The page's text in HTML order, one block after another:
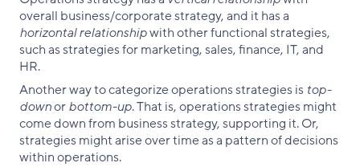
overall business/corporate strategy, and it has a
horizontal relationshipwith other functional strategies,
such as strategies for marketing, sales, finance, IT, and
HR.
Another way to categorize operations strategies is top-
downorbottom-up. That is, operations strategies might
come down from business strategy, supporting it. Or,
strategies might arise over time as a pattern of decisions
within operations.